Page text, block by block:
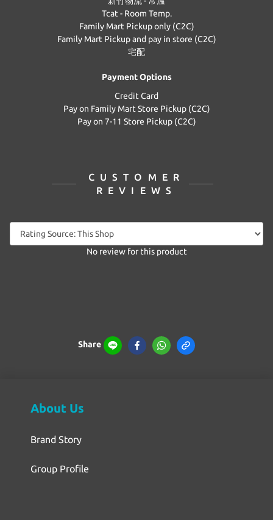
Tcat - Room Temp.
Family Mart Pickup only (C2C)
Family Mart Pickup and pay in store (C2C)
宅配
Payment Options
Credit Card
Pay on Family Mart Store Pickup (C2C)
Pay on 7-11 Store Pickup (C2C)
CUSTOMER
REVIEWS
No review for this product
Share
About Us
Brand Story
Group Profile